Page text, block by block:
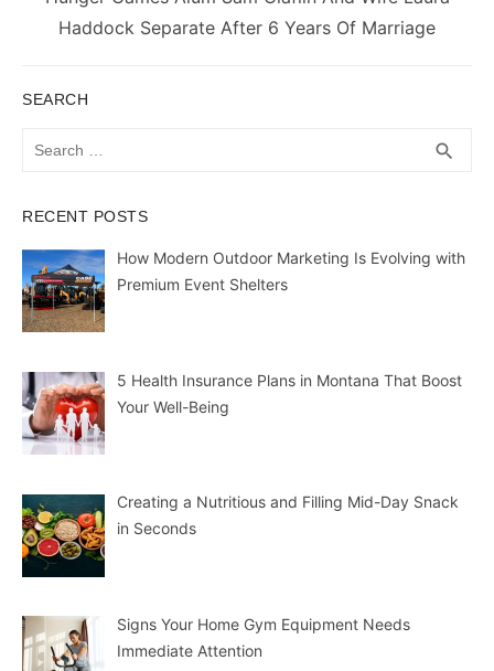
post:Haddock Separate After 6 Years Of Marriage
SEARCH
search
RECENT POSTS
How Modern Outdoor Marketing Is Evolving with
Premium Event Shelters
5 Health Insurance Plans in Montana That Boost
Your Well-Being
Creating a Nutritious and Filling Mid-Day Snack
in Seconds
Signs Your Home Gym Equipment Needs
Immediate Attention